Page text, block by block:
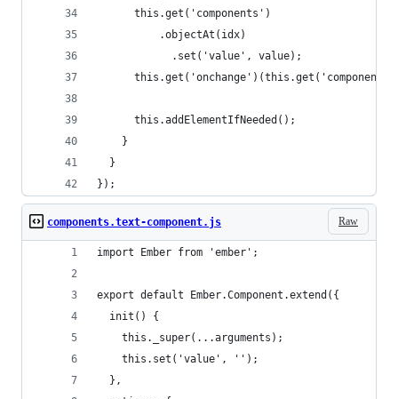
      this.get('components')
          .objectAt(idx)
      		.set('value', value);
      this.addElementIfNeeded();
    }
  }
});
Raw
components.text-component.js
import Ember from 'ember';
export default Ember.Component.extend({
  init() {
    this._super(...arguments);
    this.set('value', '');
  },